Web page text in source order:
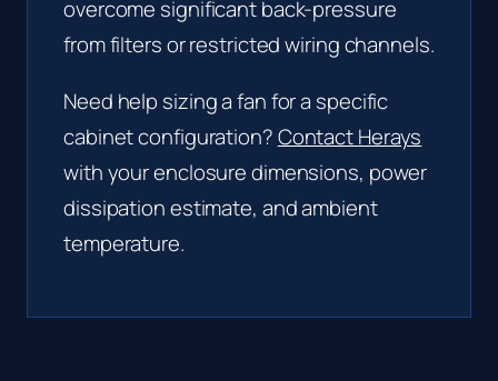
overcome significant back-pressure
from filters or restricted wiring channels.
Need help sizing a fan for a specific
cabinet configuration?Contact Herays
with your enclosure dimensions, power
dissipation estimate, and ambient
temperature.